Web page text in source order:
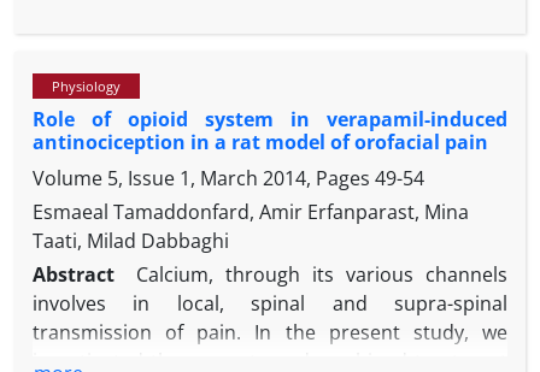
was evaluated.The guide cannula was implanted
anesthetized rats. Subcutaneous injection of a
diluted formalin solution (1.50%; 50.00 µL) into a
vibrissa pad was used as a model of orofacial pain.
Face rubbing behavior durations were recorded at 3
min blocks for 45 min.Formalin produced a biphasic
pain response (first phase: 0-3 min and second
phase: 15-33 min). Intra-fourth ventricle injections
of crocetin (5.00 and 10.00 μg μL
) suppressed,
whereas yohimbine (10.00 μg μL ) and naloxone
) increased the intensity of both
Physiology
Role of opioid system in verapamil-induced
antinociception in a rat model of orofacial pain
Volume 5, Issue 1, March 2014, Pages 49-54
Esmaeal Tamaddonfard, Amir Erfanparast, Mina
Taati, Milad Dabbaghi
Abstract
Calcium, through its various channels
involves in local, spinal and supra-spinal
transmission of pain. In the present study, we